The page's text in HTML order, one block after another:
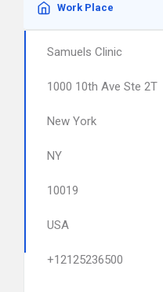
Work Place
Samuels Clinic
1000 10th Ave Ste 2T
New York
NY
10019
USA
+12125236500